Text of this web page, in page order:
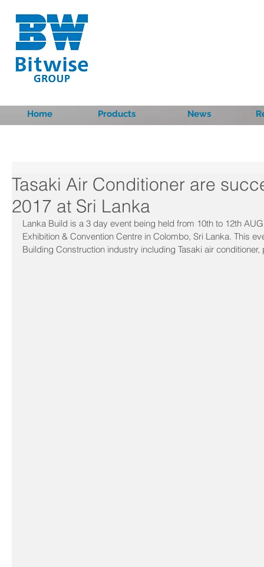
Home Products News
Tasaki Air Conditioner are
2017 at Sri Lanka
Lanka Build is a 3 day event being held from 10th to 12th
Exhibition & Convention Centre in Colombo, Sri Lanka. This
Building Construction industry including Tasaki air